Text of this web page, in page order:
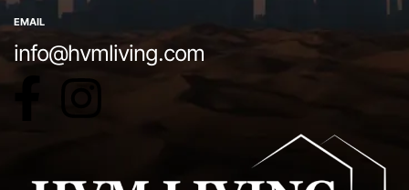
EMAIL
info@hvmliving.com